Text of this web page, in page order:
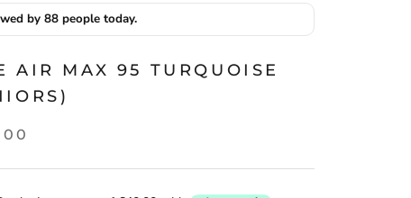
by 88 people today.
AIR MAX 95 TURQUOISE